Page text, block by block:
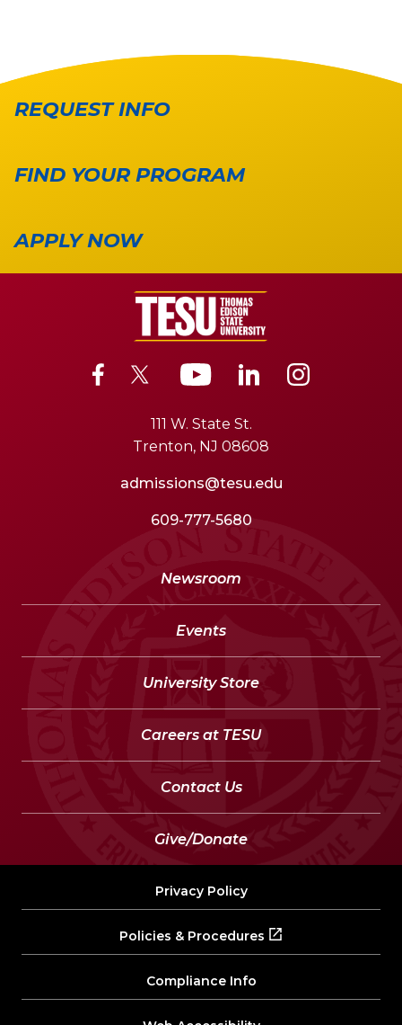
REQUEST INFO
FIND YOUR PROGRAM
APPLY NOW
111 W. State St.
Trenton, NJ 08608
admissions@tesu.edu
609-777-5680
Newsroom
Events
University Store
Careers at TESU
Contact Us
Give/Donate
Privacy Policy
Policies & Procedures
Compliance Info